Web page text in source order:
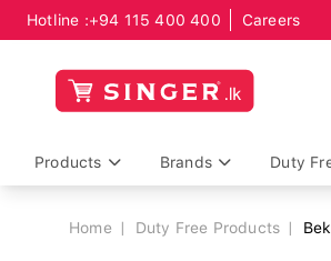
Hotline :+94 115 400 400 Careers
Products Brands Duty
Breadcrumb
Home Duty Free Products